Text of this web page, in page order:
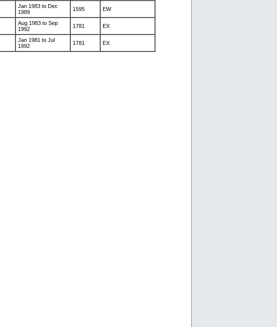
Jan 1983 to Dec
1989
1595 EW
Aug 1983 to Sep
1992
1781 EX
Jan 1981 to Jul
1992
1781 EX